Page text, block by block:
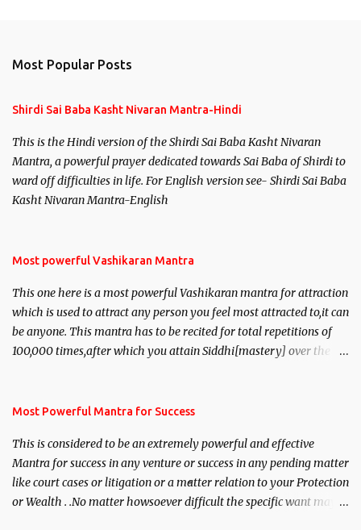
Most Popular Posts
Shirdi Sai Baba Kasht Nivaran Mantra-Hindi
This is the Hindi version of the Shirdi Sai Baba Kasht Nivaran
Mantra, a powerful prayer dedicated towards Sai Baba of Shirdi to
ward off difficulties in life. For English version see- Shirdi Sai Baba
Kasht Nivaran Mantra-English
Most powerful Vashikaran Mantra
This one here is a most powerful Vashikaran mantra for attraction
which is used to attract any person you feel most attracted to,it can
be anyone. This mantra has to be recited for total repetitions of
100,000 times,after which you attain Siddhi[mastery] over the
you wish to attract.
Most Powerful Mantra for Success
This is considered to be an extremely powerful and effective
Mantra for success in any venture or success in any pending matter
like court cases or litigation or a matter relation to your Protection
or Wealth . .No matter howsoever difficult the specific want may